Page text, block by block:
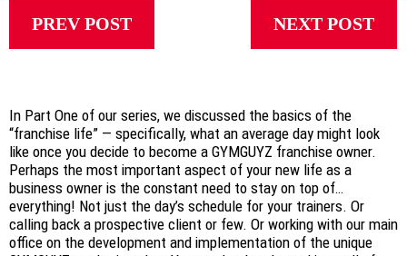
PREV POST NEXT POST
In Part One of our series, we discussed the basics of the
“franchise life” — specifically, what an average day might look
like once you decide to become a GYMGUYZ franchise owner.
Perhaps the most important aspect of your new life as a
business owner is the constant need to stay on top of…
everything! Not just the day’s schedule for your trainers. Or
calling back a prospective client or few. Or working with our main
office on the development and implementation of the unique